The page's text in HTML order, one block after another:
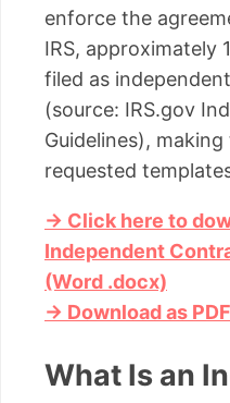
enforce the
IRS, approximately
filed as
(source: IRS.gov
Guidelines),
requested
→ Click here to
Independent
(Word .docx)
→ Download as
What Is an